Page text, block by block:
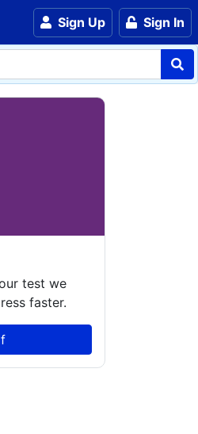
Sign Up Sign In
test we
faster.